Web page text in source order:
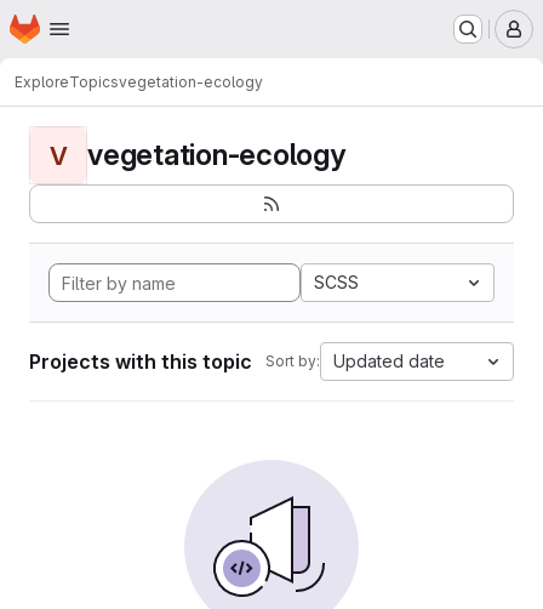
Skip to main content
Homepage
ExploreTopicsvegetation-ecology
V vegetation-ecology
SCSS
Projects with this topic Sort by: Updated date